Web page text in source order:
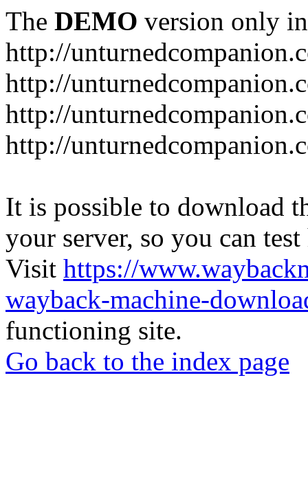
The DEMO version only
http://
http://
http://
http://
It is possible to download
your server, so you can
Visit https://
wayback-machine-
functioning site.
Go back to the index page